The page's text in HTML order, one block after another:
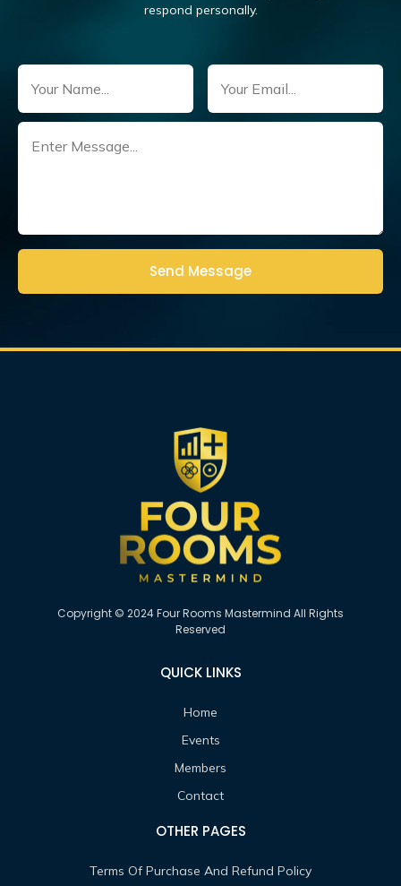
Name Email
Untitled
respond personally.
Copyright © 2024 Four Rooms Mastermind All Rights
Reserved
QUICK LINKS
Home
Events
Members
Contact
OTHER PAGES
Terms Of Purchase And Refund Policy